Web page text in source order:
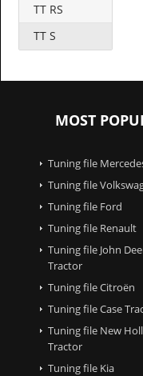
TT RS
TT S
MOST
Tuning file
Tuning file
Tuning file Ford
Tuning file Renault
Tuning file John
Tractor
Tuning file Citroën
Tuning file Case
Tuning file New
Tractor
Tuning file Kia